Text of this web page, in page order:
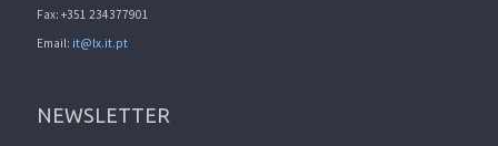
Fax: +351 234377901
Email: it@lx.it.pt
NEWSLETTER